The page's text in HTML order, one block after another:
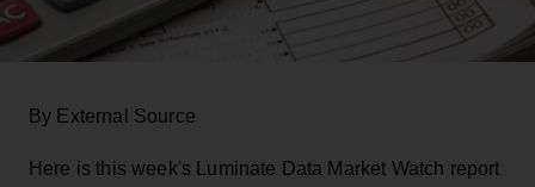
By External Source
Here is this week's Luminate Data Market Watch report